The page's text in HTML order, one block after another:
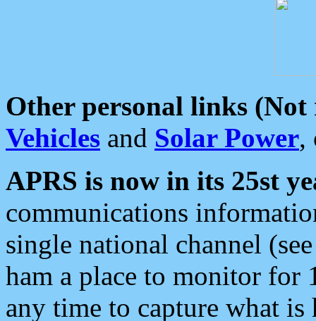
Other personal links (Not
Vehicles and Solar Power,
APRS is now in its 25st
communications
single national channel
ham a place to monitor for
any time to capture what